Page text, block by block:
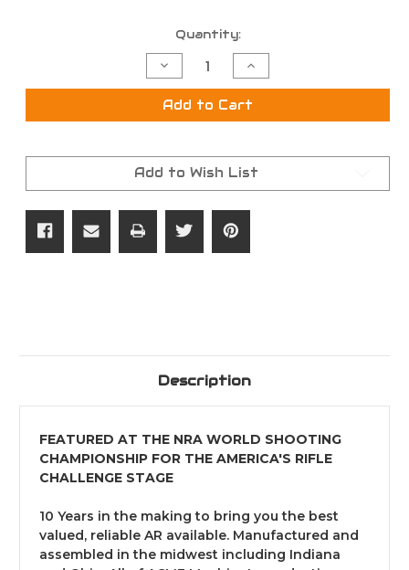
Quantity:
Decrease
Quantity
of
NRA
AM-
15
Rifle
Package
Increase
Quantity
of
NRA
AM-
15
Rifle
Package
Add to Cart
Add to Wish List
Description
FEATURED AT THE NRA WORLD SHOOTING
CHAMPIONSHIP FOR THE AMERICA'S RIFLE
CHALLENGE STAGE
10 Years in the making to bring you the best
valued, reliable AR available. Manufactured and
assembled in the midwest including Indiana